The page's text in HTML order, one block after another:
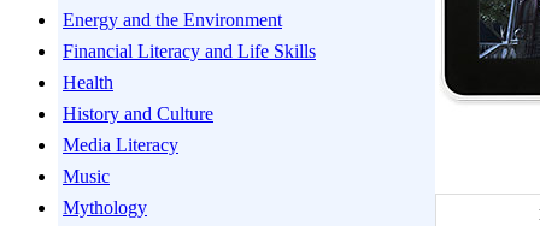
Energy and the Environment
Financial Literacy and Life Skills
Health
History and Culture
Media Literacy
Music
Mythology